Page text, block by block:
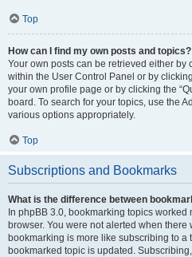
Top
How can I find my own posts and topics?
Your own posts can be retrieved either by
within the User Control Panel or by
your own profile page or by clicking the
board. To search for your topics, use the
various options appropriately.
Top
Subscriptions and Bookmarks
What is the difference between
In phpBB 3.0, bookmarking topics
browser. You were not alerted when there
bookmarking is more like subscribing to a
bookmarked topic is updated.